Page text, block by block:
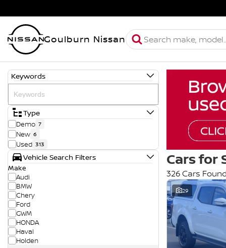
Goulburn Nissan
Keywords
Type
Demo 7
New 6
Used 313
Vehicle Search Filters
Make
Audi
BMW
Chery
Ford
GWM
HONDA
Haval
Holden
Cars for
326 Cars Found
29